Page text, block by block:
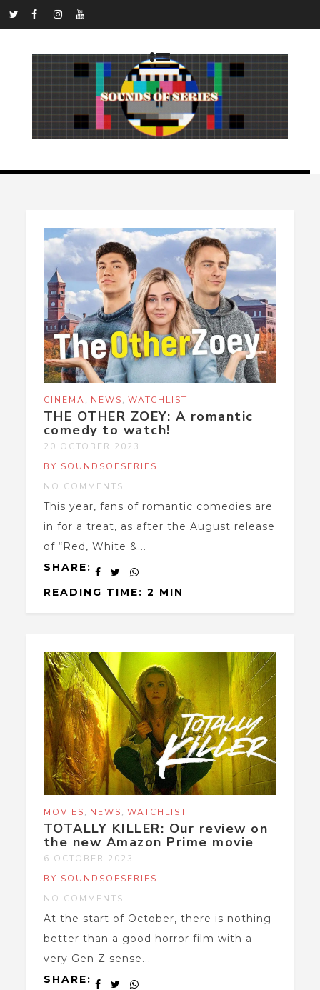
CINEMA NEWS WATCHLIST
THE OTHER ZOEY: A romantic
comedy to watch!
20 OCTOBER 2023
BY SOUNDSOFSERIES
NO COMMENTS
This year, fans of romantic comedies are
in for a treat, as after the August release
of “Red, White &...
SHARE:
READING TIME: 2 MIN
MOVIES NEWS WATCHLIST
TOTALLY KILLER: Our review on
the new Amazon Prime movie
6 OCTOBER 2023
BY SOUNDSOFSERIES
NO COMMENTS
At the start of October, there is nothing
better than a good horror film with a
very Gen Z sense...
SHARE: